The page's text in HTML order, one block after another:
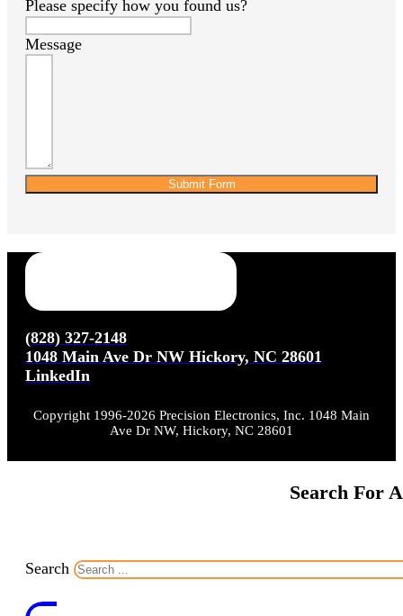
Please specify how you found us?
Message
Submit Form
(828) 327-2148
1048 Main Ave Dr NW Hickory, NC 28601
LinkedIn
Copyright 1996-2026 Precision Electronics, Inc. 1048 Main
Ave Dr NW, Hickory, NC 28601
Search For
Search